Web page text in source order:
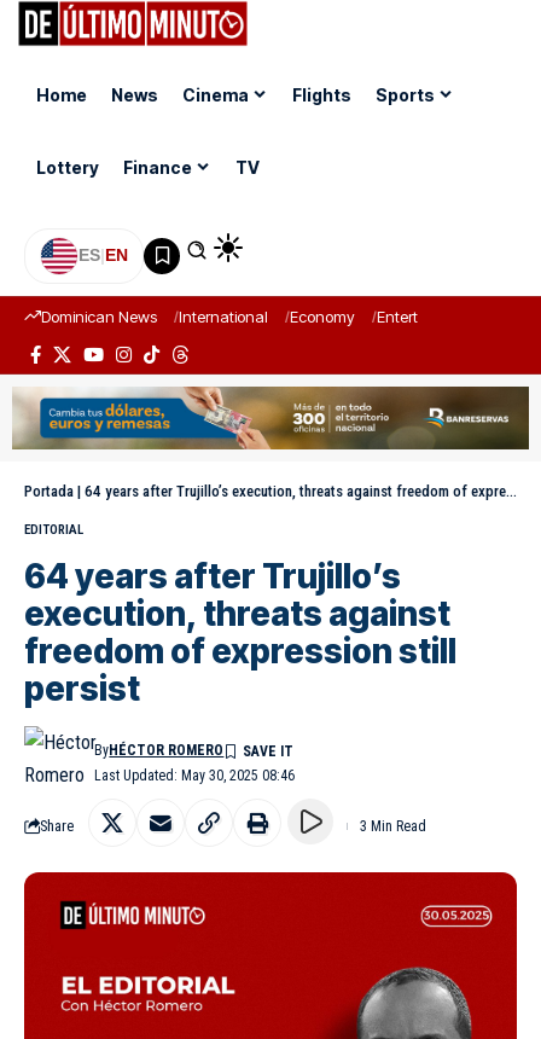
Home News Cinema Flights Sports
Lottery Finance TV
ES|EN
Dominican News International Economy Entertainment
Portada | 64 years after Trujillo’s execution, threats against freedom of expression still persist
EDITORIAL
64 years after Trujillo’s
execution, threats against
freedom of expression still
persist
Last Updated: May 30, 2025 08:46
ByHÉCTOR ROMERO
Share 3 Min Read